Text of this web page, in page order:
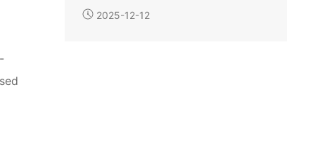
various industries, and uncover the
technology and potential behind them.
2025-12-12